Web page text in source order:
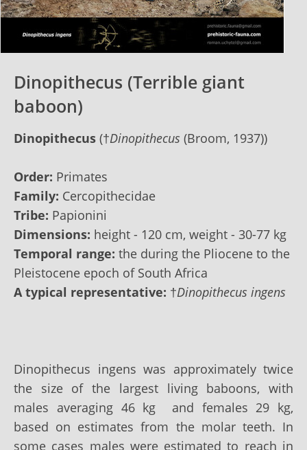
Dinopithecus (Terrible giant
baboon)
Dinopithecus (†Dinopithecus (Broom, 1937))
Order: Primates
Family: Cercopithecidae
Tribe: Papionini
Dimensions: height - 120 сm, weight - 30-77 kg
Temporal range: the during the Pliocene to the
Pleistocene epoch of South Africa
A typical representative: †Dinopithecus ingens
Dinopithecus ingens was approximately twice
the size of the largest living baboons, with
males averaging 46 kg and females 29 kg,
based on estimates from the molar teeth. In
some cases males were estimated to reach in